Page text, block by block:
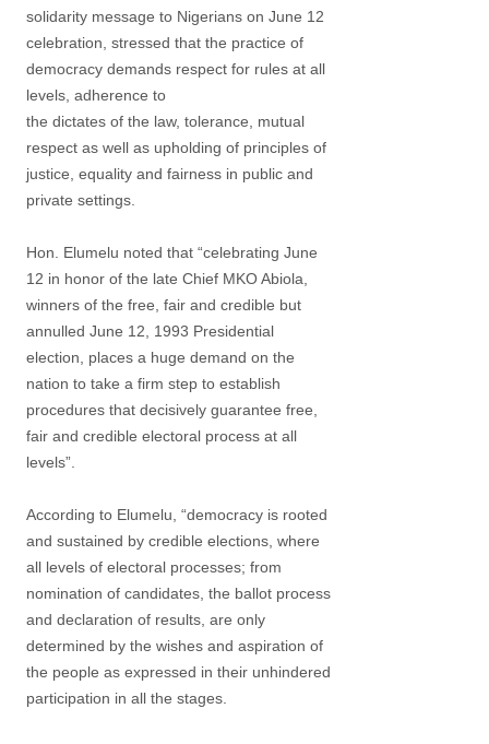
solidarity message to Nigerians on June 12
celebration, stressed that the practice of
democracy demands respect for rules at all
levels, adherence to
the dictates of the law, tolerance, mutual
respect as well as upholding of principles of
justice, equality and fairness in public and
private settings.
Hon. Elumelu noted that “celebrating June
12 in honor of the late Chief MKO Abiola,
winners of the free, fair and credible but
annulled June 12, 1993 Presidential
election, places a huge demand on the
nation to take a firm step to establish
procedures that decisively guarantee free,
fair and credible electoral process at all
levels”.
According to Elumelu, “democracy is rooted
and sustained by credible elections, where
all levels of electoral processes; from
nomination of candidates, the ballot process
and declaration of results, are only
determined by the wishes and aspiration of
the people as expressed in their unhindered
participation in all the stages.